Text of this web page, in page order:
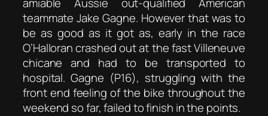
teammate Jake Gagne. However that was to
be as good as it got as, early in the race
O’Halloran crashed out at the fast Villeneuve
chicane and had to be transported to
hospital. Gagne (P16), struggling with the
front end feeling of the bike throughout the
weekend so far, failed to finish in the points.